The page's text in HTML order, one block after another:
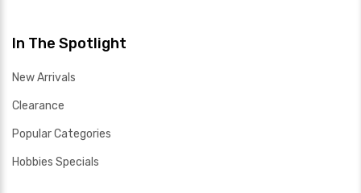
In The Spotlight
New Arrivals
Clearance
Popular Categories
Hobbies Specials